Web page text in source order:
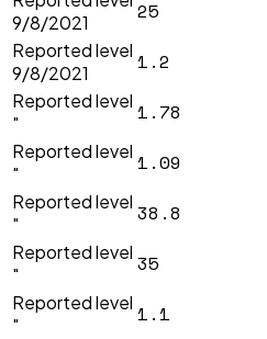
9/8/2021
25
Reported level
9/8/2021
1.2
Reported level
"
1.78
Reported level
"
1.09
Reported level
"
38.8
Reported level
"
35
Reported level
"
1.1